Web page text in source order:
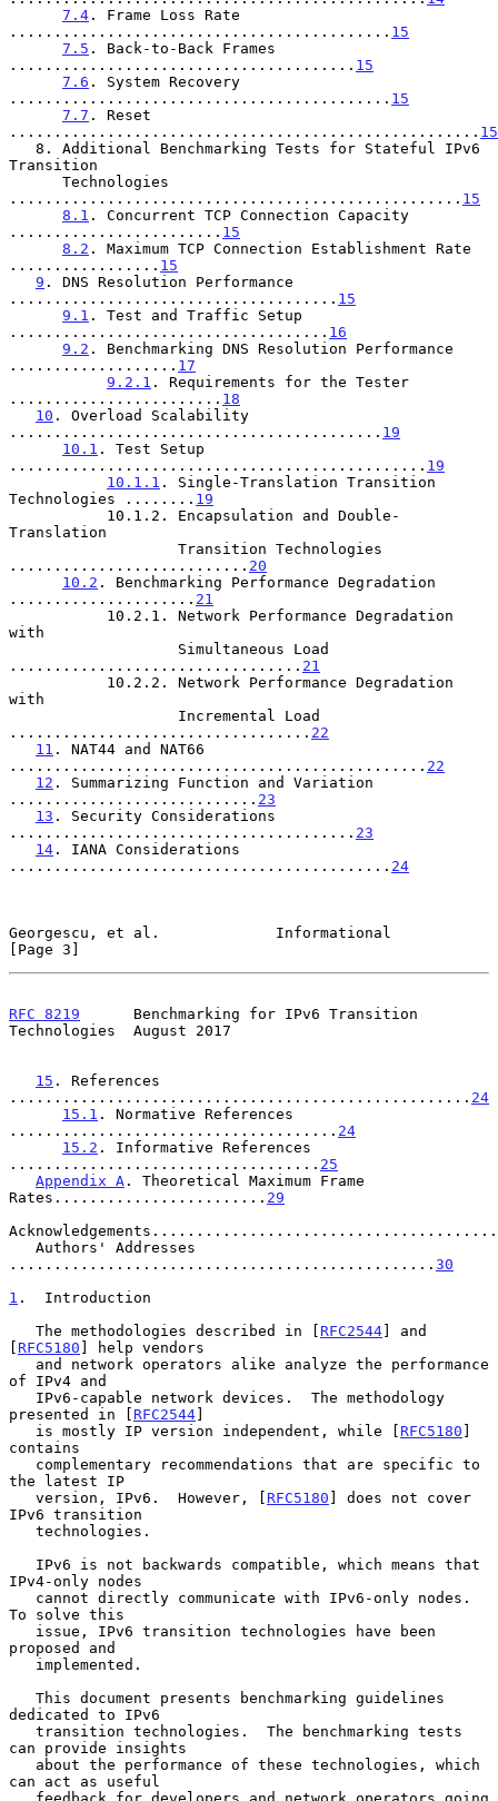
7.4 . Frame Loss Rate
........................................... 15
7.5 . Back-to-Back Frames
....................................... 15
7.6 . System Recovery
........................................... 15
7.7 . Reset
..................................................... 15
Transition
................................................... 15
8.1 . Concurrent TCP Connection Capacity
........................ 15
8.2 . Maximum TCP Connection Establishment Rate
................. 15
9 . DNS Resolution Performance
..................................... 15
9.1 . Test and Traffic Setup
.................................... 16
9.2 . Benchmarking DNS Resolution Performance
................... 17
9.2.1 . Requirements for the Tester
........................ 18
10 . Overload Scalability
.......................................... 19
10.1 . Test Setup
............................................... 19
10.1.1 . Single-Translation Transition
Technologies ........ 19
Translation
........................... 20
10.2 . Benchmarking Performance Degradation
..................... 21
with
................................. 21
with
.................................. 22
11 . NAT44 and NAT66
............................................... 22
12 . Summarizing Function and Variation
............................ 23
13 . Security Considerations
....................................... 23
14 . IANA Considerations
........................................... 24
Georgescu, et al.             Informational
[Page 3]
RFC 8219
      Benchmarking for IPv6 Transition
Technologies  August 2017
15 . References
.................................................... 24
15.1 . Normative References
..................................... 24
15.2 . Informative References
................................... 25
Appendix A . Theoretical Maximum Frame
Rates........................ 29
................................................ 30
1 .  Introduction
   The methodologies described in [
RFC2544] and
[ RFC5180 ] help vendors
of IPv4 and
presented in [ RFC2544]
   is mostly IP version independent, while [
RFC5180 ]
contains
the latest IP
   version, IPv6.  However, [
RFC5180 ] does not cover
IPv6 transition
IPv4-only nodes
To solve this
proposed and
dedicated to IPv6
can provide insights
can act as useful